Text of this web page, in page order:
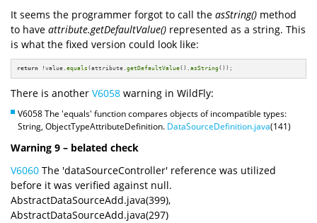
It seems the programmer forgot to call the asString() method
to have attribute.getDefaultValue() represented as a string. This
is what the fixed version could look like:
return !value.equals (attribute.getDefaultValue().asString ());
There is another V6058 warning in WildFly:
V6058 The 'equals' function compares objects of incompatible types:
String, ObjectTypeAttributeDefinition. DataSourceDefinition.java(141)
Warning 9 – belated check
V6060 The 'dataSourceController' reference was utilized
before it was verified against null.
AbstractDataSourceAdd.java(399),
AbstractDataSourceAdd.java(297)